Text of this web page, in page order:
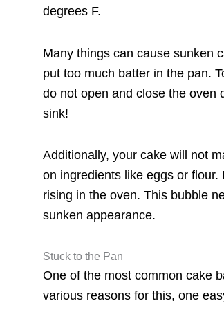
degrees F.
Many things can cause sunken
put too much batter in the pan.
do not open and close the oven
sink!
Additionally, your cake will not
on ingredients like eggs or
rising in the oven. This bubble
sunken appearance.
Stuck to the Pan
One of the most common cake
various reasons for this, one